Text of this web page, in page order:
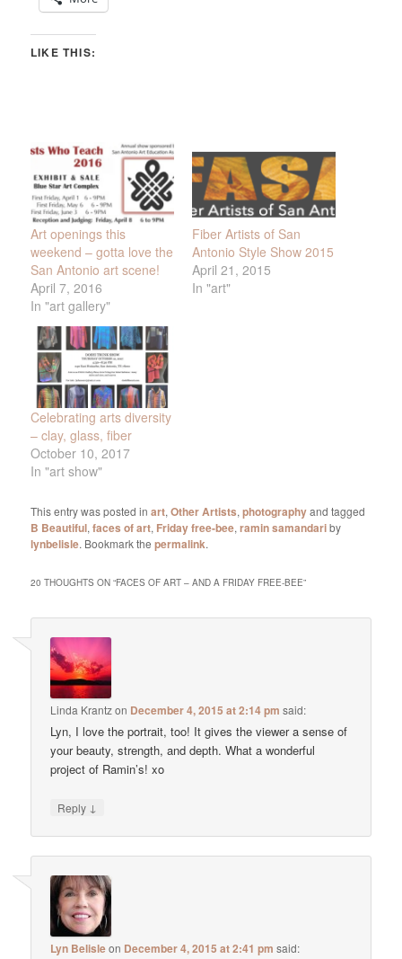
LIKE THIS:
Art openings this
weekend – gotta love the
San Antonio art scene!
April 7, 2016
In "art gallery"
Fiber Artists of San
Antonio Style Show 2015
April 21, 2015
In "art"
Celebrating arts diversity
– clay, glass, fiber
October 10, 2017
In "art show"
This entry was posted inart,Other Artists,photographyand tagged
B Beautiful,faces of art, Friday free-bee,ramin samandariby
lynbelisle. Bookmark thepermalink.
20 THOUGHTS ON “FACES OF ART – AND A FRIDAY FREE-BEE”
Linda Krantzon December 4, 2015 at 2:14 pm said:
Lyn, I love the portrait, too! It gives the viewer a sense of
your beauty, strength, and depth. What a wonderful
project of Ramin’s! xo
Reply ↓
Lyn Belisleon December 4, 2015 at 2:41 pm said: